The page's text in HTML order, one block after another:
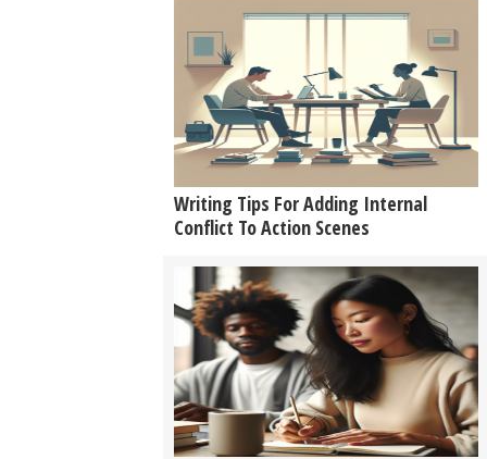
Writing Tips For Adding Internal
Conflict To Action Scenes